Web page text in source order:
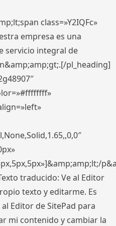
class=»Y2IQFc»
empresa es una
servicio integral de
pl_heading]
traducido: Ve al Editor
texto y editarme. Es
Editor de SitePad para
mi contenido y cambiar la